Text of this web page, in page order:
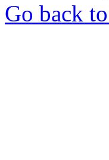
Go back